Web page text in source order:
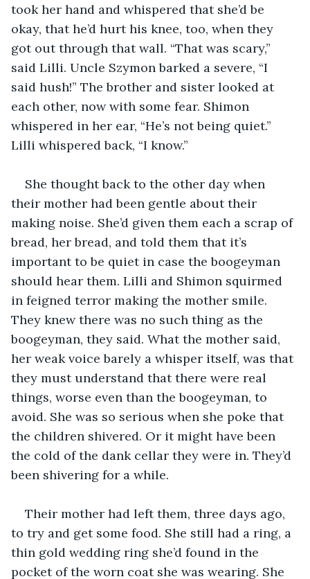
took her hand and whispered that she’d be
okay, that he’d hurt his knee, too, when they
got out through that wall. “That was scary,”
said Lilli. Uncle Szymon barked a severe, “I
said hush!” The brother and sister looked at
each other, now with some fear. Shimon
whispered in her ear, “He’s not being quiet.”
Lilli whispered back, “I know.”
She thought back to the other day when
their mother had been gentle about their
making noise. She’d given them each a scrap of
bread, her bread, and told them that it’s
important to be quiet in case the boogeyman
should hear them. Lilli and Shimon squirmed
in feigned terror making the mother smile.
They knew there was no such thing as the
boogeyman, they said. What the mother said,
her weak voice barely a whisper itself, was that
they must understand that there were real
things, worse even than the boogeyman, to
avoid. She was so serious when she poke that
the children shivered. Or it might have been
the cold of the dank cellar they were in. They’d
been shivering for a while.
Their mother had left them, three days ago,
to try and get some food. She still had a ring, a
thin gold wedding ring she’d found in the
pocket of the worn coat she was wearing. She